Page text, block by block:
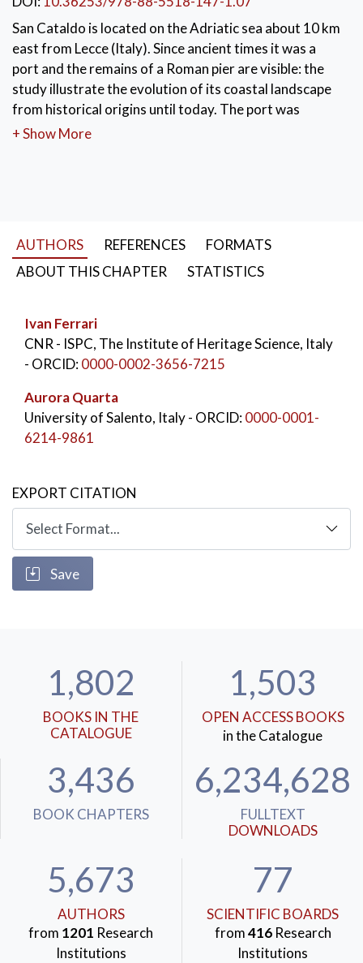
San Cataldo is located on the Adriatic sea about 10 km
east from Lecce (Italy). Since ancient times it was a
port and the remains of a Roman pier are visible: the
study illustrate the evolution of its coastal landscape
from historical origins until today. The port was
renovated in medieval times and also between the
KEYWORDS: San Cataldo di Lecce, Roman pier
+ Show More
AUTHORS REFERENCES
FORMATS
ABOUT THIS CHAPTER
STATISTICS
Ivan Ferrari
CNR - ISPC, The Institute of Heritage Science, Italy
- ORCID:0000-0002-3656-7215
Aurora Quarta
University of Salento, Italy- ORCID:0000-0001-
6214-9861
EXPORT CITATION
Save
1,802
BOOKS IN THE
CATALOGUE
1,503
OPEN ACCESS BOOKS
in the Catalogue
3,436
BOOK CHAPTERS
6,234,628
FULLTEXT
DOWNLOADS
5,673
AUTHORS
from 1201 Research
Institutions
77
SCIENTIFIC BOARDS
from416Research
Institutions